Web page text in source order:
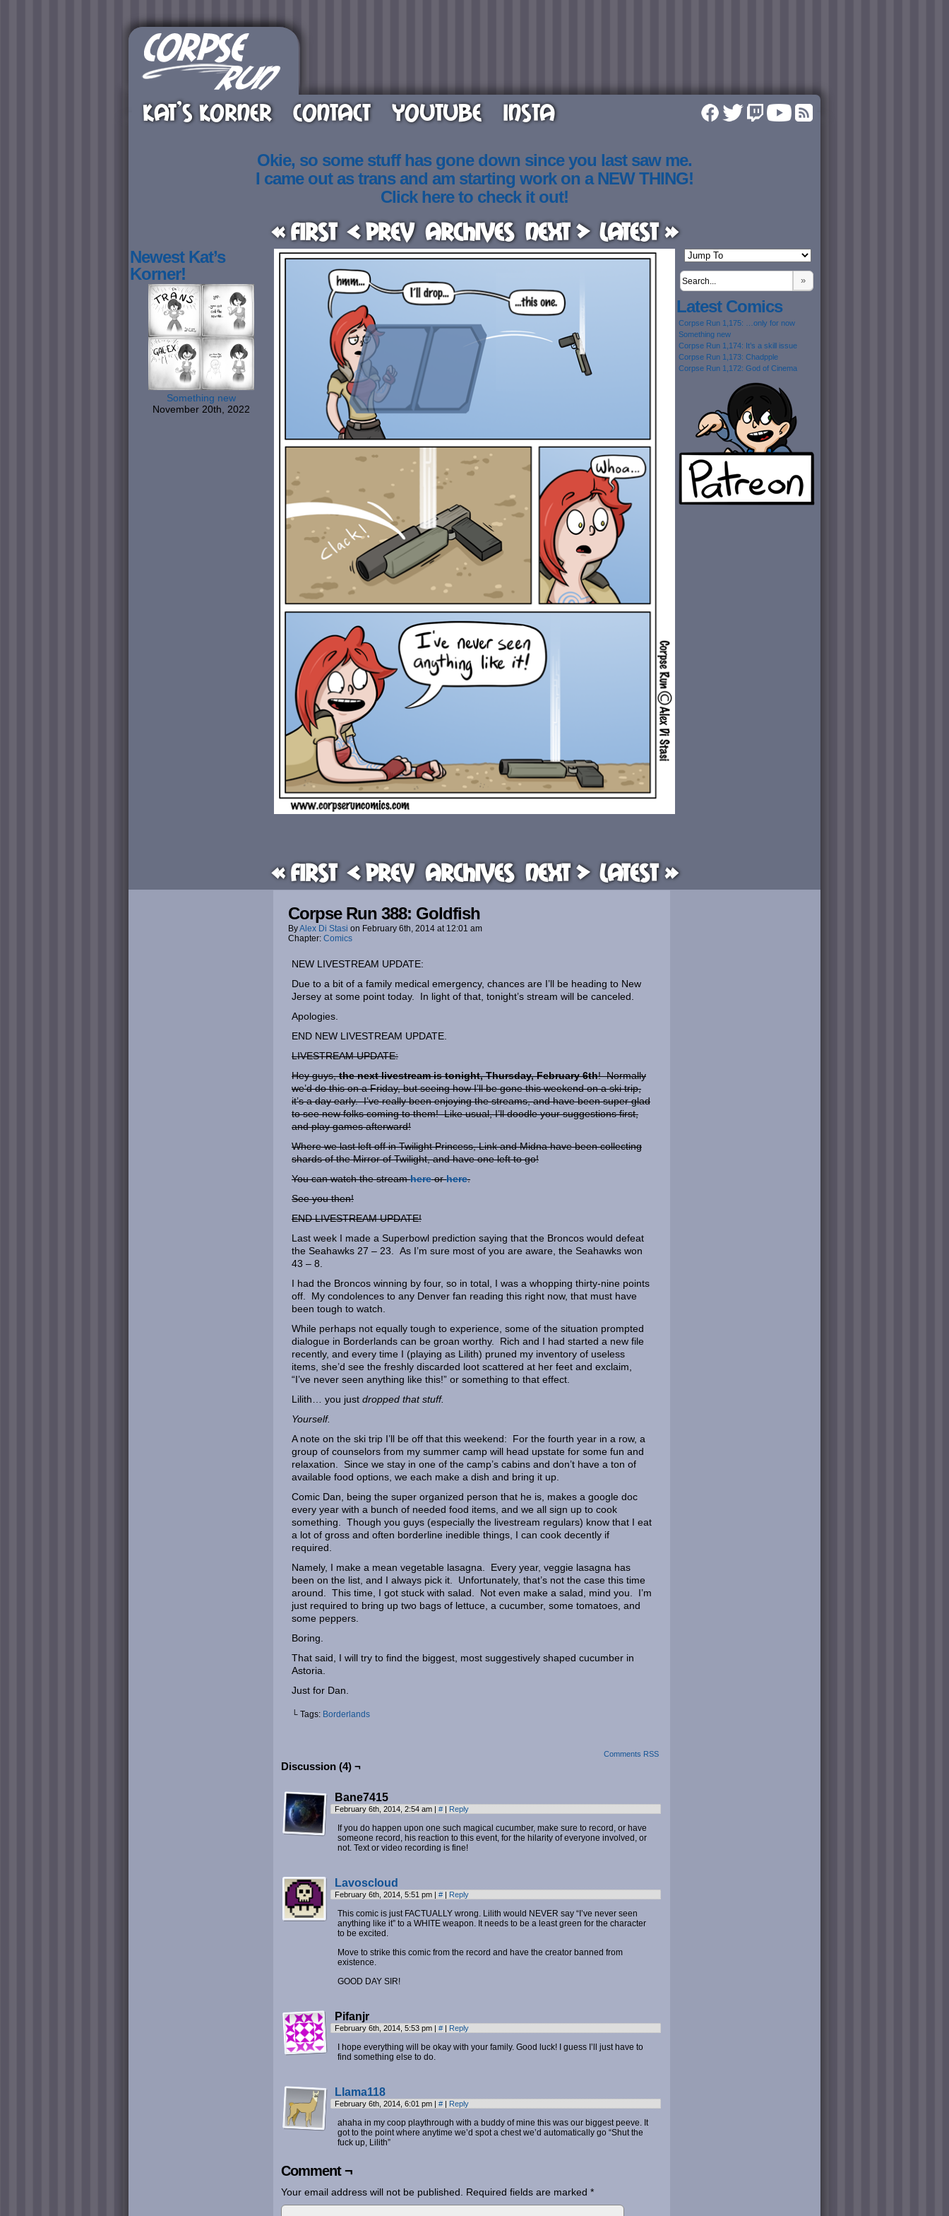
KAT’S KORNER CONTACT YOUTUBE INSTA
Okie, so some stuff has gone down since you last saw me.
I came out as trans and am starting work on a NEW THING!
Click here to check it out!
« First < Prev Archives Next > Latest »
Newest Kat’s
Korner!
Something new
November 20th, 2022
»
Latest Comics
Corpse Run 1,175: …only for now
Something new
Corpse Run 1,174: It’s a skill issue
Corpse Run 1,173: Chadpple
Corpse Run 1,172: God of Cinema
« First < Prev Archives Next > Latest »
Corpse Run 388: Goldfish
ByAlex Di Stasi on February 6th, 2014 at 12:01 am
Chapter: Comics
NEW LIVESTREAM UPDATE:
Due to a bit of a family medical emergency, chances are I’ll be heading to New
Jersey at some point today. In light of that, tonight’s stream will be canceled.
Apologies.
END NEW LIVESTREAM UPDATE.
LIVESTREAM UPDATE:
Hey guys,the next livestream is tonight, Thursday, February 6th! Normally
we’d do this on a Friday, but seeing how I’ll be gone this weekend on a ski trip,
it’s a day early. I’ve really been enjoying the streams, and have been super glad
to see new folks coming to them! Like usual, I’ll doodle your suggestions first,
and play games afterward!
Where we last left off in Twilight Princess, Link and Midna have been collecting
shards of the Mirror of Twilight, and have one left to go!
You can watch the streamhereorhere.
See you then!
END LIVESTREAM UPDATE!
Last week I made a Superbowl prediction saying that the Broncos would defeat
the Seahawks 27 – 23. As I’m sure most of you are aware, the Seahawks won
43 – 8.
I had the Broncos winning by four, so in total, I was a whopping thirty-nine points
off. My condolences to any Denver fan reading this right now, that must have
been tough to watch.
While perhaps not equally tough to experience, some of the situation prompted
dialogue in Borderlands can be groan worthy. Rich and I had started a new file
recently, and every time I (playing as Lilith) pruned my inventory of useless
items, she’d see the freshly discarded loot scattered at her feet and exclaim,
“I’ve never seen anything like this!” or something to that effect.
Lilith… you just dropped that stuff.
Yourself.
A note on the ski trip I’ll be off that this weekend: For the fourth year in a row, a
group of counselors from my summer camp will head upstate for some fun and
relaxation. Since we stay in one of the camp’s cabins and don’t have a ton of
available food options, we each make a dish and bring it up.
Comic Dan, being the super organized person that he is, makes a google doc
every year with a bunch of needed food items, and we all sign up to cook
something. Though you guys (especially the livestream regulars) know that I eat
a lot of gross and often borderline inedible things, I can cook decently if
required.
Namely, I make a mean vegetable lasagna. Every year, veggie lasagna has
been on the list, and I always pick it. Unfortunately, that’s not the case this time
around. This time, I got stuck with salad. Not even make a salad, mind you. I’m
just required to bring up two bags of lettuce, a cucumber, some tomatoes, and
some peppers.
Boring.
That said, I will try to find the biggest, most suggestively shaped cucumber in
Astoria.
Just for Dan.
└ Tags: Borderlands
Comments RSS
Discussion (4) ¬
Bane7415
February 6th, 2014, 2:54 am | # | Reply
If you do happen upon one such magical cucumber, make sure to record, or have
someone record, his reaction to this event, for the hilarity of everyone involved, or
not. Text or video recording is fine!
Lavoscloud
February 6th, 2014, 5:51 pm | # | Reply
This comic is just FACTUALLY wrong. Lilith would NEVER say “I’ve never seen
anything like it” to a WHITE weapon. It needs to be a least green for the character
to be excited.
Move to strike this comic from the record and have the creator banned from
existence.
GOOD DAY SIR!
Pifanjr
February 6th, 2014, 5:53 pm | # | Reply
I hope everything will be okay with your family. Good luck! I guess I’ll just have to
find something else to do.
Llama118
February 6th, 2014, 6:01 pm | # | Reply
ahaha in my coop playthrough with a buddy of mine this was our biggest peeve. It
got to the point where anytime we’d spot a chest we’d automatically go “Shut the
fuck up, Lilith”
Comment ¬
Your email address will not be published. Required fields are marked *